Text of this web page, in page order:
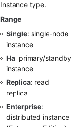
Instance type.
Range
Single: single-node
instance
Ha: primary/standby
instance
Replica: read
replica
Enterprise:
distributed instance